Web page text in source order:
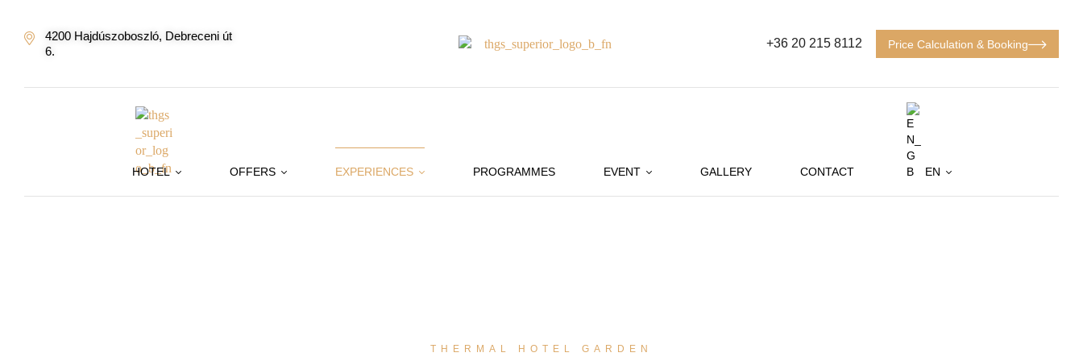
4200 Hajdúszoboszló, Debreceni út
6.
+36 20 215 8112 Price Calculation & Booking
HOTEL OFFERS EXPERIENCES PROGRAMMES EVENT GALLERY CONTACT EN
THERMAL HOTEL GARDEN